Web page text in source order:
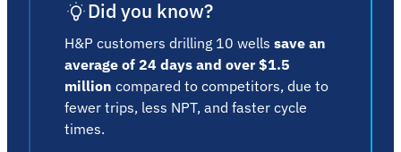
Did you know?
H&P customers drilling 10 wells save an
average of 24 days and over $1.5
million compared to competitors, due to
fewer trips, less NPT, and faster cycle
times.